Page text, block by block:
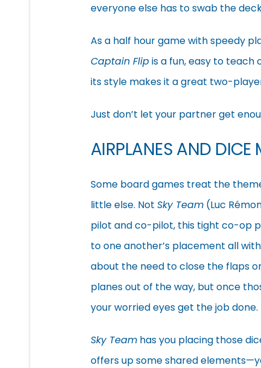
everyone else has to swab the
As a half hour game with speedy
Captain Flipis a fun, easy to
its style makes it a great two-
Just don’t let your partner get
AIRPLANES AND
Some board games treat the
little else. Not Sky Team (Luc
pilot and co-pilot, this tight co-op
to one another’s placement all
about the need to close the flaps
planes out of the way, but once
your worried eyes get the job done.
Sky Team has you placing those
offers up some shared